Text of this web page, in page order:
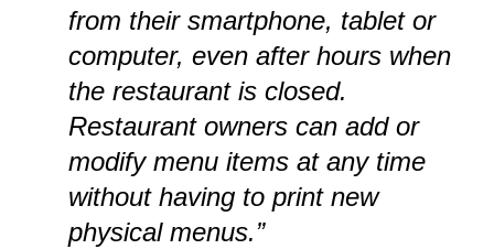
from their smartphone, tablet or
computer, even after hours when
the restaurant is closed.
Restaurant owners can add or
modify menu items at any time
without having to print new
physical menus.”